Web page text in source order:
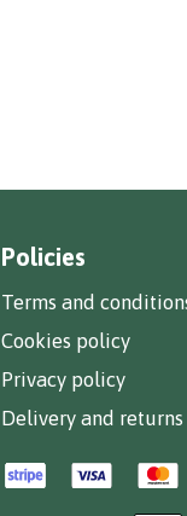
Policies
Terms and
Cookies policy
Privacy policy
Delivery and